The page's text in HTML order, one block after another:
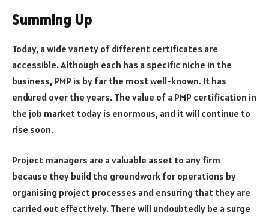
Summing Up
Today, a wide variety of different certificates are
accessible. Although each has a specific niche in the
business, PMP is by far the most well-known. It has
endured over the years. The value of a PMP certification in
the job market today is enormous, and it will continue to
rise soon.
Project managers are a valuable asset to any firm
because they build the groundwork for operations by
organising project processes and ensuring that they are
carried out effectively. There will undoubtedly be a surge